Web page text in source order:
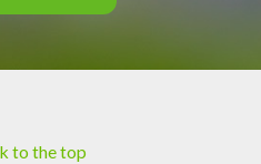
to the top